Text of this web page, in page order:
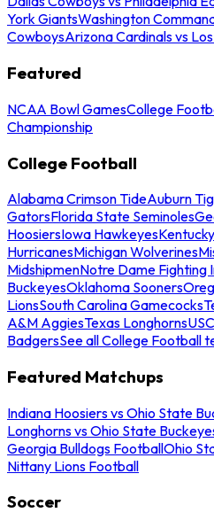
York GiantsWashington
CowboysArizona Cardinals vs
Featured
NCAA Bowl GamesCollege
Championship
College Football
Alabama Crimson TideAuburn
GatorsFlorida State Seminoles
HoosiersIowa Hawkeyes
HurricanesMichigan Wolverines
MidshipmenNotre Dame Fighting
BuckeyesOklahoma Sooners
LionsSouth Carolina Gamecocks
A&M AggiesTexas Longhorns
BadgersSee all College Football
Featured Matchups
Indiana Hoosiers vs Ohio State
Longhorns vs Ohio State
Georgia Bulldogs FootballOhio
Nittany Lions Football
Soccer